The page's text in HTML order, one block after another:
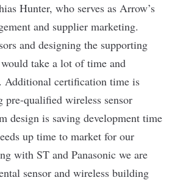
Hunter, who serves as Arrow’s
and supplier marketing.
and designing the supporting
take a lot of time and
Additional certification time is
pre-qualified wireless sensor
design is saving development time
up time to market for our
with ST and Panasonic we are
sensor and wireless building